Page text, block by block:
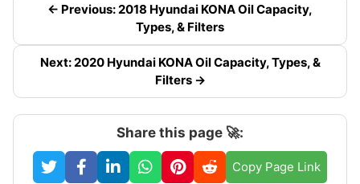
← Previous: 2018 Hyundai KONA Oil Capacity,
Types, & Filters
Next: 2020 Hyundai KONA Oil Capacity, Types, &
Filters →
Share this page 🚀:
Copy Page Link